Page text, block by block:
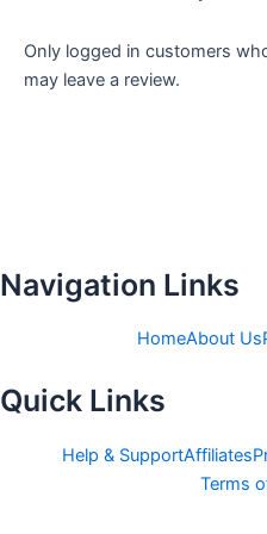
Only logged in customers
may leave a review.
Navigation Links
HomeAbout Us
Quick Links
Help & SupportAffiliates
Terms